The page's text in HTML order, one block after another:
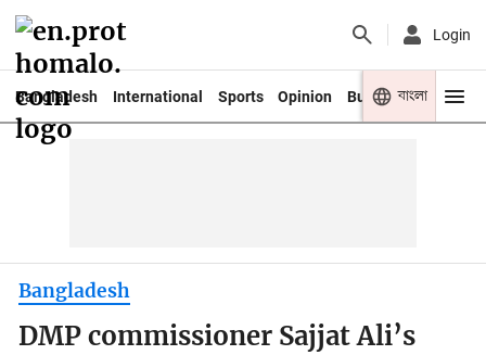
Login
Bangladesh International Sports Opinion Business Youth
বাংলা
Bangladesh
DMP commissioner Sajjat Ali’s